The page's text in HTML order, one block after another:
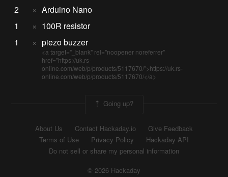
2 × Arduino Nano
1
× 100R resistor
1
× piezo buzzer
<a target="_blank" rel="noopener noreferrer"
href="https://uk.rs-
online.com/web/p/products/5117670/">https://uk.rs-
online.com/web/p/products/5117670/</a>
Going up?
About Us Contact Hackaday.io
Give Feedback
Terms of Use
Privacy Policy
Hackaday API
Do not sell or share my personal information
© 2026 Hackaday